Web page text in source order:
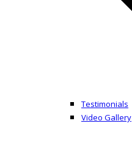
Testimonials
Video Gallery